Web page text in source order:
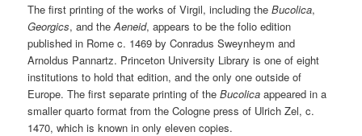
The first printing of the works of Virgil, including theBucolica,
Georgics, and theAeneid, appears to be the folio edition
published in Rome c. 1469 by Conradus Sweynheym and
Arnoldus Pannartz. Princeton University Library is one of eight
institutions to hold that edition, and the only one outside of
Europe. The first separate printing of theBucolica appeared in a
smaller quarto format from the Cologne press of Ulrich Zel, c.
1470, which is known in only eleven copies.